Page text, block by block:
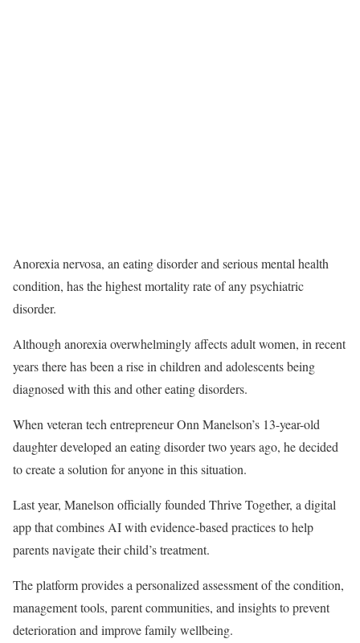
Anorexia nervosa, an eating disorder and serious mental health
condition, has the highest mortality rate of any psychiatric
disorder.
Although anorexia overwhelmingly affects adult women, in recent
years there has been a rise in children and adolescents being
diagnosed with this and other eating disorders.
When veteran tech entrepreneur Onn Manelson’s 13-year-old
daughter developed an eating disorder two years ago, he decided
to create a solution for anyone in this situation.
Last year, Manelson officially founded Thrive Together, a digital
app that combines AI with evidence-based practices to help
parents navigate their child’s treatment.
The platform provides a personalized assessment of the condition,
management tools, parent communities, and insights to prevent
deterioration and improve family wellbeing.